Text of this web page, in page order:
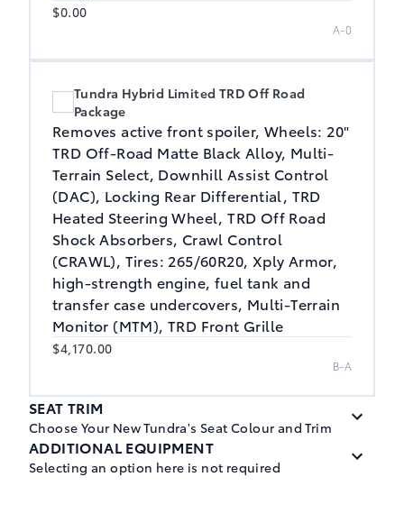
$0.00
A-0
Tundra Hybrid Limited TRD Off Road
Package
Removes active front spoiler, Wheels: 20"
TRD Off-Road Matte Black Alloy, Multi-
Terrain Select, Downhill Assist Control
(DAC), Locking Rear Differential, TRD
Heated Steering Wheel, TRD Off Road
Shock Absorbers, Crawl Control
(CRAWL), Tires: 265/60R20, Xply Armor,
high-strength engine, fuel tank and
transfer case undercovers, Multi-Terrain
Monitor (MTM), TRD Front Grille
$4,170.00
B-A
SEAT TRIM
Choose Your New Tundra's Seat Colour and Trim
ADDITIONAL EQUIPMENT
Selecting an option here is not required